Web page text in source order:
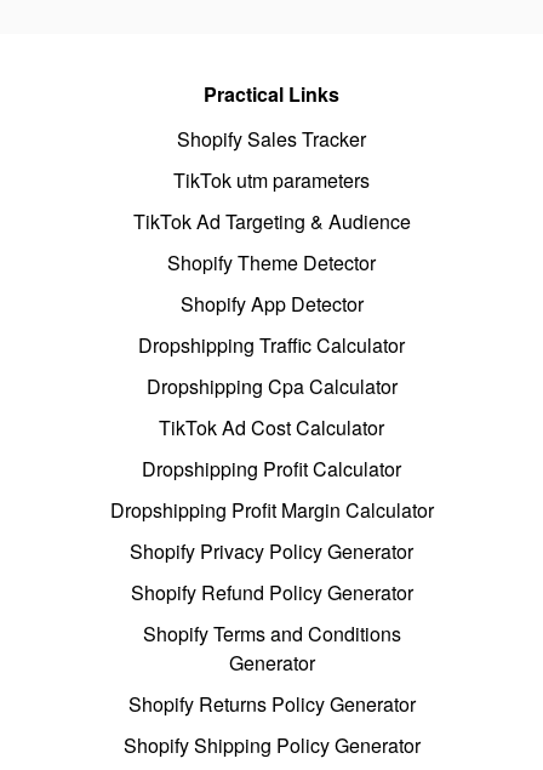
Practical Links
Shopify Sales Tracker
TikTok utm parameters
TikTok Ad Targeting & Audience
Shopify Theme Detector
Shopify App Detector
Dropshipping Traffic Calculator
Dropshipping Cpa Calculator
TikTok Ad Cost Calculator
Dropshipping Profit Calculator
Dropshipping Profit Margin Calculator
Shopify Privacy Policy Generator
Shopify Refund Policy Generator
Shopify Terms and Conditions
Generator
Shopify Returns Policy Generator
Shopify Shipping Policy Generator